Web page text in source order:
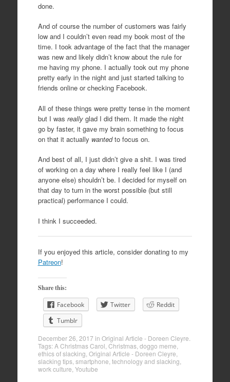
done.
And of course the number of customers was fairly
low and I couldn’t even read my book most of the
time. I took advantage of the fact that the manager
was new and likely didn’t know about the rule for
me having my phone. I actually took out my phone
pretty early in the night and just started talking to
friends online or checking Facebook.
All of these things were pretty tense in the moment
but I was reallyglad I did them. It made the night
go by faster, it gave my brain something to focus
on that it actually wantedto focus on.
And best of all, I just didn’t give a shit. I was tired
of working on a day where I really feel like I (and
anyone else) shouldn’t be. I decided for myself on
that day to turn in the worst possible (but still
practical) performance I could.
I think I succeeded.
If you enjoyed this article, consider donating to my
Patreon!
Share this:
Facebook
Twitter
Reddit
Tumblr
December 26, 2017 in Original Article - Doreen Cleyre
Tags:A Christmas Carol Christmas, doggo meme
ethics of slacking Original Article - Doreen Cleyre
slacking tips, smartphone technology and slacking
work culture Youtube